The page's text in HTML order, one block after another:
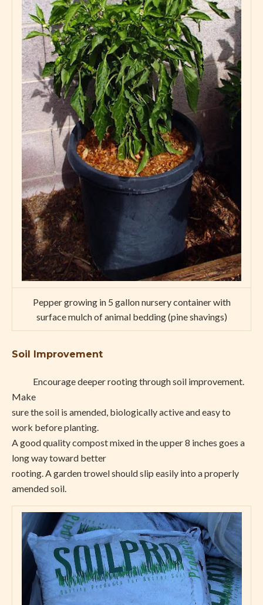
Pepper growing in 5 gallon nursery container with
surface mulch of animal bedding (pine shavings)
Soil Improvement
Encourage deeper rooting through soil improvement.
Make
sure the soil is amended, biologically active and easy to
work before planting.
A good quality compost mixed in the upper 8 inches goes a
long way toward better
rooting. A garden trowel should slip easily into a properly
amended soil.